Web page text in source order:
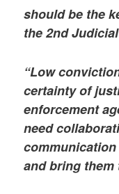
should be the
the 2nd
“Low
certainty of
enforcement
need
and bring